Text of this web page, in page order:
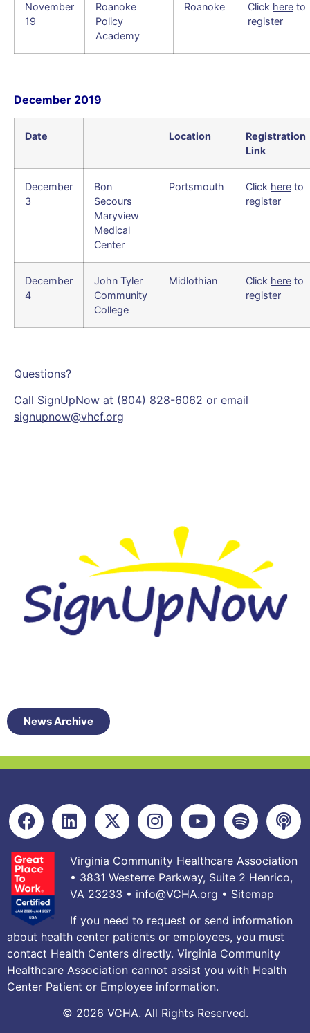
November
19
Roanoke
Policy
Academy
Roanoke Click here to
register
December 2019
Date Location
Registration
Link
December
3
Bon
Secours
Maryview
Medical
Center
Portsmouth Click here to
register
December
4
John Tyler
Community
College
Midlothian Click here to
register
Questions?
Call SignUpNow at (804) 828-6062 or email
signupnow@vhcf.org
News Archive
Virginia Community Healthcare Association
• 3831 Westerre Parkway, Suite 2 Henrico,
VA 23233 • info@VCHA.org • Sitemap
If you need to request or send information
about health center patients or employees, you must
contact Health Centers directly. Virginia Community
Healthcare Association cannot assist you with Health
Center Patient or Employee information.
© 2026 VCHA. All Rights Reserved.